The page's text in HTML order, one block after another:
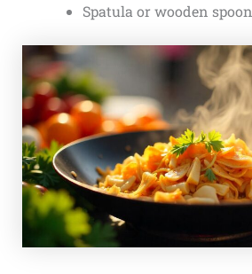
Spatula or wooden spoon